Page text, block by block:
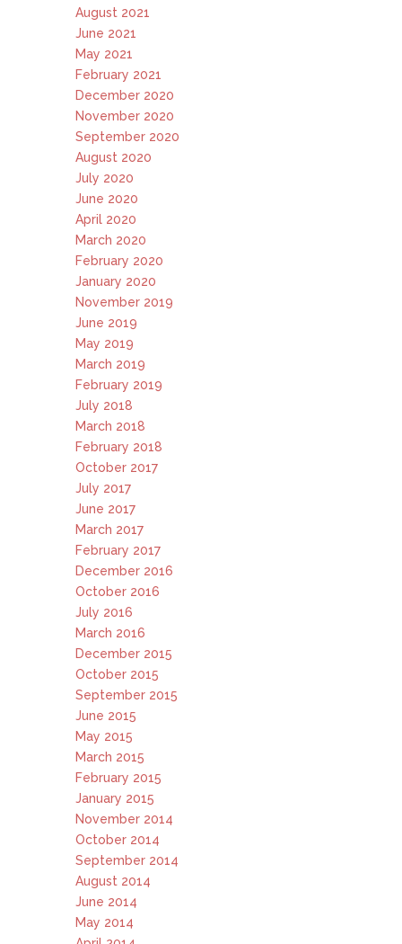
August 2021
June 2021
May 2021
February 2021
December 2020
November 2020
September 2020
August 2020
July 2020
June 2020
April 2020
March 2020
February 2020
January 2020
November 2019
June 2019
May 2019
March 2019
February 2019
July 2018
March 2018
February 2018
October 2017
July 2017
June 2017
March 2017
February 2017
December 2016
October 2016
July 2016
March 2016
December 2015
October 2015
September 2015
June 2015
May 2015
March 2015
February 2015
January 2015
November 2014
October 2014
September 2014
August 2014
June 2014
May 2014